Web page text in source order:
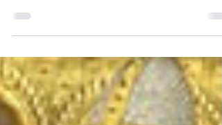
Thursday, November 2nd at 9:00 am at
Our Lady of Perpetual Help. For those
unable to make our 9:00...